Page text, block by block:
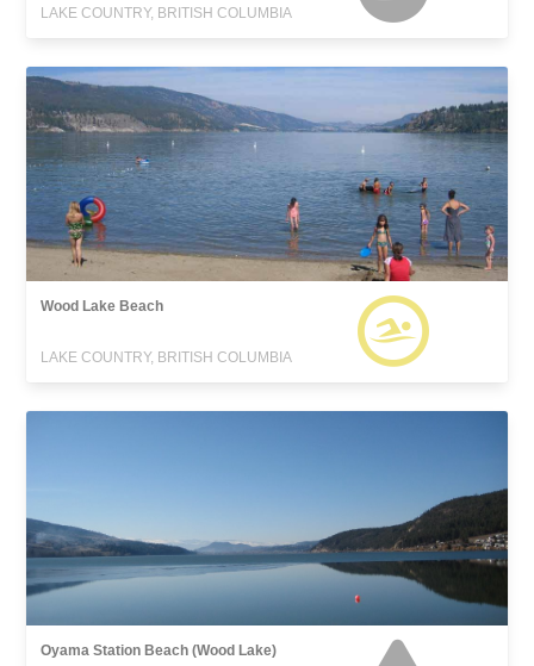
LAKE COUNTRY, BRITISH COLUMBIA
Wood Lake Beach
LAKE COUNTRY, BRITISH COLUMBIA
Oyama Station Beach (Wood Lake)